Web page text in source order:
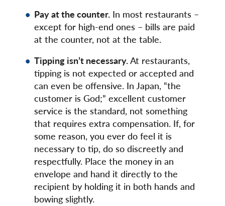
Pay at the counter. In most restaurants –
except for high-end ones – bills are paid
at the counter, not at the table.
Tipping isn’t necessary.At restaurants,
tipping is not expected or accepted and
can even be offensive. In Japan, “the
customer is God;” excellent customer
service is the standard, not something
that requires extra compensation. If, for
some reason, you ever do feel it is
necessary to tip, do so discreetly and
respectfully. Place the money in an
envelope and hand it directly to the
recipient by holding it in both hands and
bowing slightly.